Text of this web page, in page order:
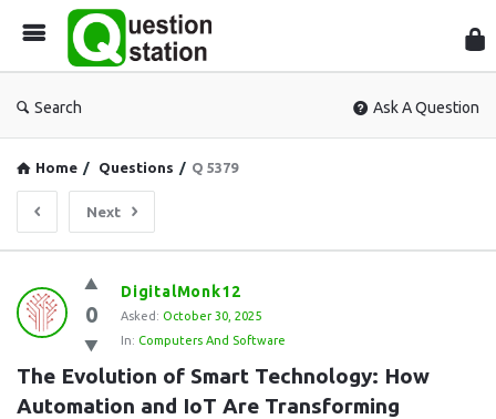
Search Ask A Question
Home / Questions / Q 5379
Next
Question
Station
Latest
Questions
0
DigitalMonk12
Asked: October 30, 2025
In: Computers And Software
The Evolution of Smart Technology: How
Automation and IoT Are Transforming